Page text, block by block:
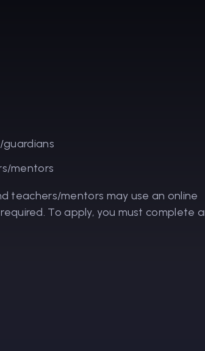
mentors
teachers/mentors may use an online
To apply, you must complete